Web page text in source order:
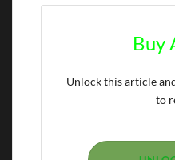
Buy
Unlock this article
to